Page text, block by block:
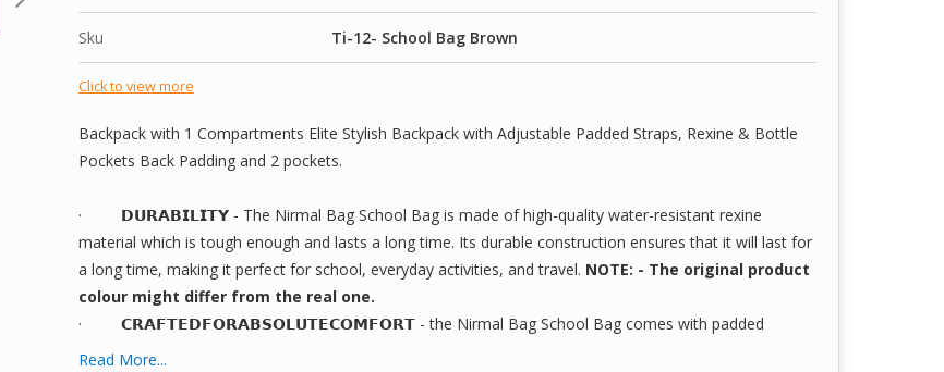
Sku Ti-12- School Bag Brown
Click to view more
Backpack with 1 Compartments Elite Stylish Backpack with Adjustable Padded Straps, Rexine & Bottle
Pockets Back Padding and 2 pockets.
· 𝗗𝗨𝗥𝗔𝗕𝗜𝗟𝗜𝗧𝗬 - The Nirmal Bag School Bag is made of high-quality water-resistant rexine
material which is tough enough and lasts a long time. Its durable construction ensures that it will last for
a long time, making it perfect for school, everyday activities, and travel. NOTE: - The original product
colour might differ from the real one.
·
𝗖𝗥𝗔𝗙𝗧𝗘𝗗𝗙𝗢𝗥𝗔𝗕𝗦𝗢𝗟𝗨𝗧𝗘𝗖𝗢𝗠𝗙𝗢𝗥𝗧 - the Nirmal Bag School Bag comes with padded
shoulder straps that are adjustable and could be personalised to fit perfectly. It further features higher
Read More...